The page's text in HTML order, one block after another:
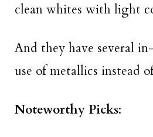
clean whites with light
And they have several
use of metallics instead
Noteworthy Picks: